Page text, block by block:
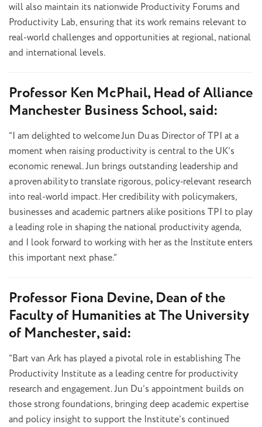
will also maintain its nationwide Productivity Forums and
Productivity Lab, ensuring that its work remains relevant to
real-world challenges and opportunities at regional, national
and international levels.
Professor Ken McPhail, Head of Alliance
Manchester Business School, said:
“I am delighted to welcome Jun Du as Director of TPI at a
moment when raising productivity is central to the UK’s
economic renewal. Jun brings outstanding leadership and
a proven ability to translate rigorous, policy‑relevant research
into real-world impact. Her credibility with policymakers,
businesses and academic partners alike positions TPI to play
a leading role in shaping the national productivity agenda,
and I look forward to working with her as the Institute enters
this important next phase.”
Professor Fiona Devine, Dean of the
Faculty of Humanities at The University
of Manchester, said:
“Bart van Ark has played a pivotal role in establishing The
Productivity Institute as a leading centre for productivity
research and engagement. Jun Du’s appointment builds on
those strong foundations, bringing deep academic expertise
and policy insight to support the Institute’s continued